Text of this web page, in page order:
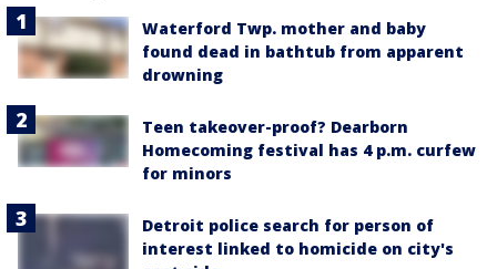
Waterford Twp. mother and baby
found dead in bathtub from apparent
drowning
Teen takeover-proof? Dearborn
Homecoming festival has 4 p.m. curfew
for minors
Detroit police search for person of
interest linked to homicide on city's